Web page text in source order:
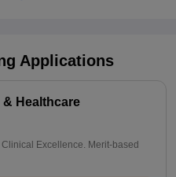
Applications
Healthcare
Excellence. Merit-based